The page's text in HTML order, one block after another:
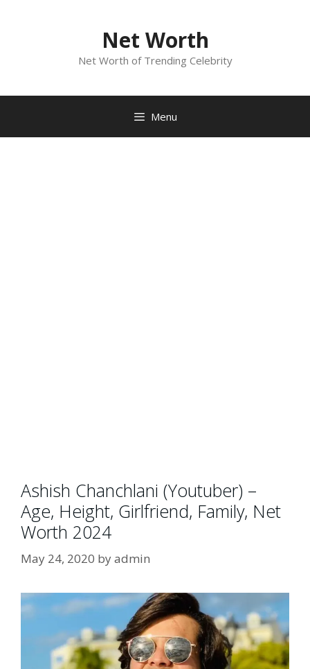
Net Worth
Net Worth of Trending Celebrity
Menu
Ashish Chanchlani (Youtuber) –
Age, Height, Girlfriend, Family, Net
Worth 2024
May 24, 2020 byadmin